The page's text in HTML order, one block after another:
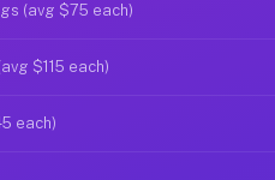
(avg $75 each)
$115 each)
each)